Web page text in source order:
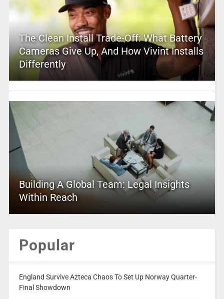
The Clean Install Trade-Off: What Battery
Cameras Give Up, And How Vivint Installs
Differently
Building A Global Team: Legal Insights
Within Reach
Popular
England Survive Azteca Chaos To Set Up Norway Quarter-
Final Showdown